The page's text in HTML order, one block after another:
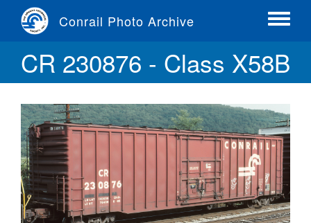
content
Conrail Photo Archive
Toggle
CR 230876 - Class X58B